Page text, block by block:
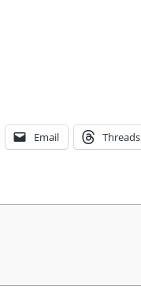
Email Threads